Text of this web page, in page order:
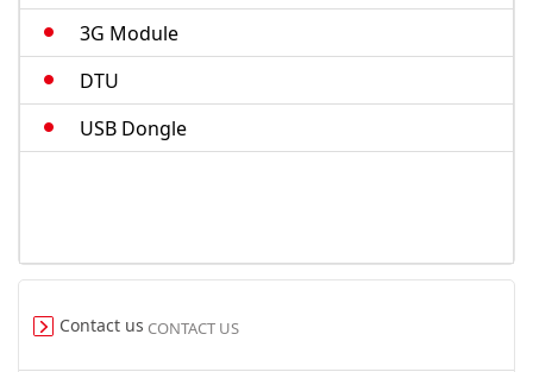
3G Module
DTU
USB Dongle
Contact us CONTACT US